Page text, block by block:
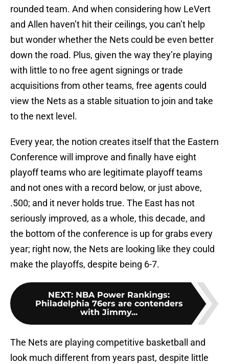
rounded team. And when considering how LeVert
and Allen haven’t hit their ceilings, you can’t help
but wonder whether the Nets could be even better
down the road. Plus, given the way they’re playing
with little to no free agent signings or trade
acquisitions from other teams, free agents could
view the Nets as a stable situation to join and take
to the next level.
Every year, the notion creates itself that the Eastern
Conference will improve and finally have eight
playoff teams who are legitimate playoff teams
and not ones with a record below, or just above,
.500; and it never holds true. The East has not
seriously improved, as a whole, this decade, and
the bottom of the conference is up for grabs every
year; right now, the Nets are looking like they could
make the playoffs, despite being 6-7.
NEXT: NBA Power Rankings:
Philadelphia 76ers are contenders
with Jimmy...
The Nets are playing competitive basketball and
look much different from years past, despite little